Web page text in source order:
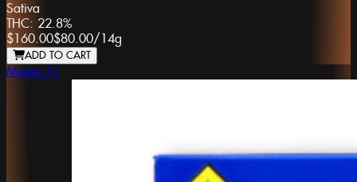
Sativa
THC: 22.8%
$160.00$80.00/14g
ADD TO CART
Mama J's